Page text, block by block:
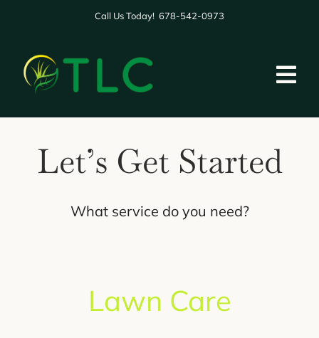
content
Call Us Today! 678-542-0973
ABOUT US
SERVICES
REVIEWS
Let’s Get Started
What service do you need?
Lawn Care